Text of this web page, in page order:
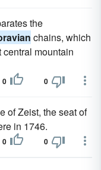
the
chains, which
mountain
0 0
of Zeist, the seat of
in 1746.
0 0